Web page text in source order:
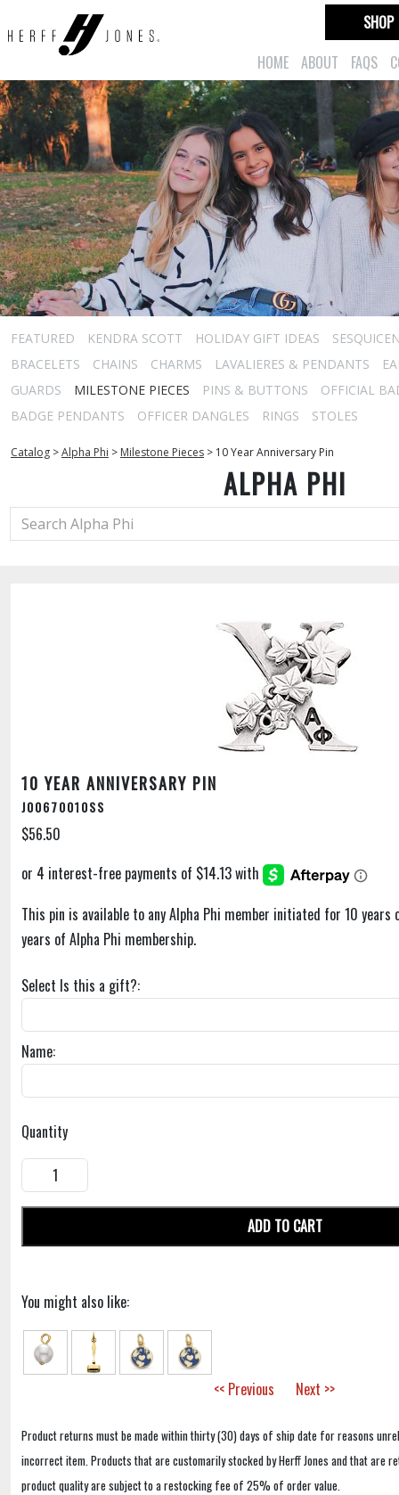
HOME ABOUT FAQS
SHOP
FEATURED KENDRA SCOTT HOLIDAY GIFT IDEAS
BRACELETS
CHAINS CHARMS LAVALIERES & PENDANTS
GUARDS
MILESTONE PIECES PINS & BUTTONS
OFFICIAL
BADGE PENDANTS
OFFICER DANGLES RINGS STOLES
Catalog >Alpha Phi > Milestone Pieces > 10 Year Anniversary Pin
ALPHA PHI
10 YEAR ANNIVERSARY PIN
J00670010SS
$56.50
This pin is available to any Alpha Phi member initiated for 10 years
years of Alpha Phi membership.
Select Is this a gift?:
Name:
Quantity
ADD TO CART
You might also like:
<< Previous Next >>
Product returns must be made within thirty (30) days of ship date for reasons
incorrect item. Products that are customarily stocked by Herff Jones and that are
product quality are subject to a restocking fee of 25% of order value.